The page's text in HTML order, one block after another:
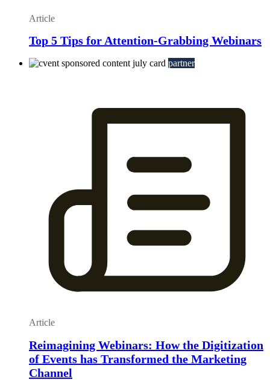
Article
Top 5 Tips for Attention-Grabbing Webinars
partner
Article
Reimagining Webinars: How the Digitization
of Events has Transformed the Marketing
Channel